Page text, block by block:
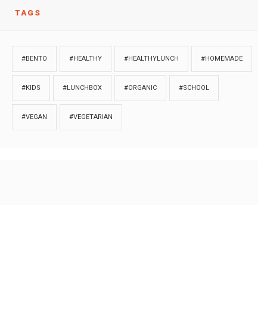
TAGS
#BENTO #HEALTHY #HEALTHYLUNCH #HOMEMADE
#KIDS #LUNCHBOX #ORGANIC #SCHOOL
#VEGAN #VEGETARIAN